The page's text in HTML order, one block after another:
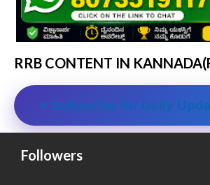
RRB CONTENT IN
⭐ Subscribe for Daily
Followers